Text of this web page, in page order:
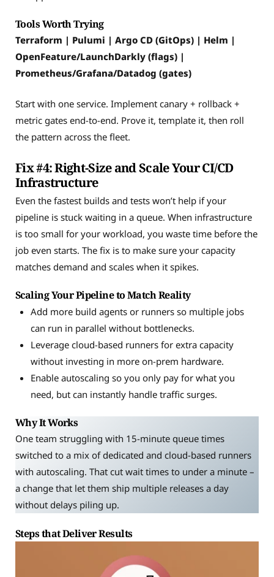
Tools Worth Trying
Terraform | Pulumi | Argo CD (GitOps) | Helm |
OpenFeature/LaunchDarkly (flags) |
Prometheus/Grafana/Datadog (gates)
Start with one service. Implement canary + rollback +
metric gates end-to-end. Prove it, template it, then roll
the pattern across the fleet.
Fix #4: Right-Size and Scale Your CI/CD
Infrastructure
Even the fastest builds and tests won’t help if your
pipeline is stuck waiting in a queue. When infrastructure
is too small for your workload, you waste time before the
job even starts. The fix is to make sure your capacity
matches demand and scales when it spikes.
Scaling Your Pipeline to Match Reality
Add more build agents or runners so multiple jobs
can run in parallel without bottlenecks.
Leverage cloud-based runners for extra capacity
without investing in more on-prem hardware.
Enable autoscaling so you only pay for what you
need, but can instantly handle traffic surges.
Why It Works
One team struggling with 15-minute queue times
switched to a mix of dedicated and cloud-based runners
with autoscaling. That cut wait times to under a minute –
a change that let them ship multiple releases a day
without delays piling up.
Steps that Deliver Results